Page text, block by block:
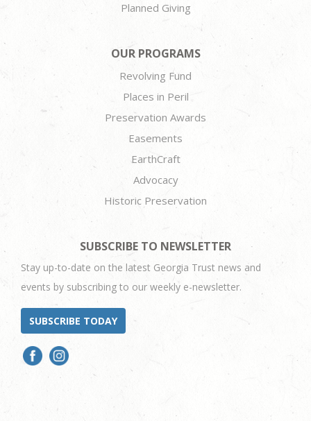
Planned Giving
OUR PROGRAMS
Revolving Fund
Places in Peril
Preservation Awards
Easements
EarthCraft
Advocacy
Historic Preservation
SUBSCRIBE TO NEWSLETTER
Stay up-to-date on the latest Georgia Trust news and
events by subscribing to our weekly e-newsletter.
SUBSCRIBE TODAY